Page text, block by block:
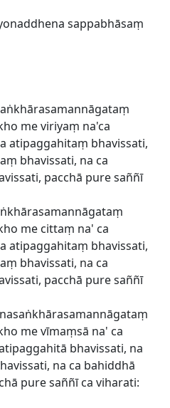
sappabhāsaṃ
me viriyaṃ na'ca
atipaggahitaṃ bhavissati,
bhavissati, na ca
pacchā pure saññī
me cittaṃ na' ca
atipaggahitaṃ bhavissati,
bhavissati, na ca
pacchā pure saññī
me vīmaṃsā na' ca
bhavissati, na
na ca bahiddhā
pure saññī ca viharati: